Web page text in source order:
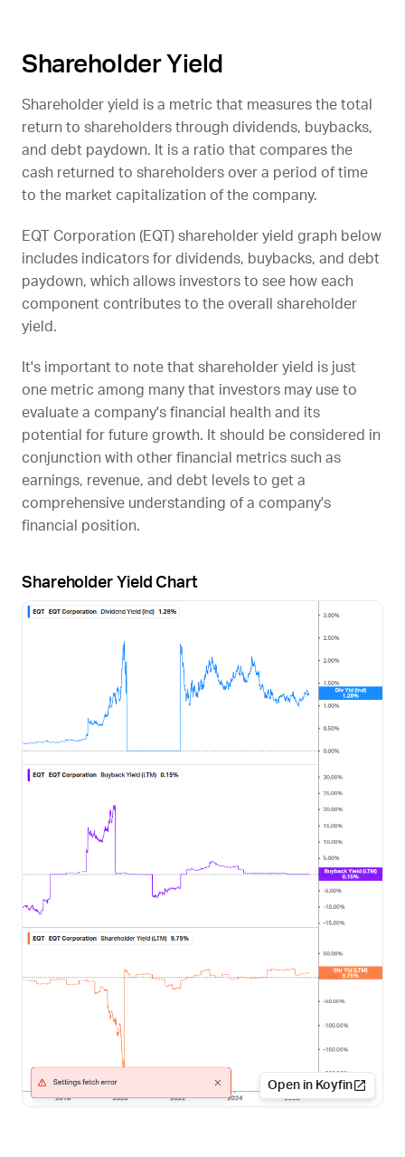
Shareholder Yield
Shareholder yield is a metric that measures the total
return to shareholders through dividends, buybacks,
and debt paydown. It is a ratio that compares the
cash returned to shareholders over a period of time
to the market capitalization of the company.
EQT Corporation (EQT ) shareholder yield graph below
includes indicators for dividends, buybacks, and debt
paydown, which allows investors to see how each
component contributes to the overall shareholder
yield.
It's important to note that shareholder yield is just
one metric among many that investors may use to
evaluate a company's financial health and its
potential for future growth. It should be considered in
conjunction with other financial metrics such as
earnings, revenue, and debt levels to get a
comprehensive understanding of a company's
financial position.
Shareholder Yield Chart
Open in Koyfin